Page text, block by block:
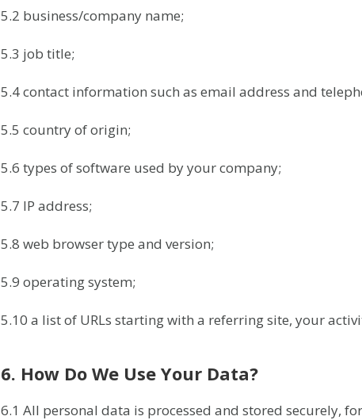
5.2 business/company name;
5.3 job title;
5.4 contact information such as email address and
5.5 country of origin;
5.6 types of software used by your company;
5.7 IP address;
5.8 web browser type and version;
5.9 operating system;
5.10 a list of URLs starting with a referring site, your
6. How Do We Use Your Data?
6.1 All personal data is processed and stored securely,